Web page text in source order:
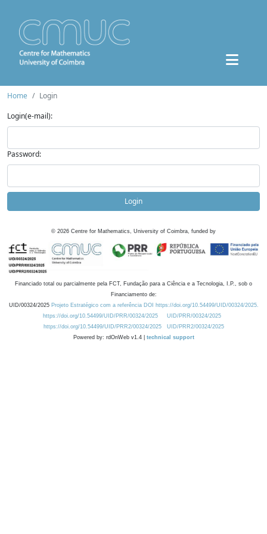
Home
Login
Login(e-mail):
Password:
Login
© 2026 Centre for Mathematics, University of Coimbra, funded by
Financiado total ou parcialmente pela FCT, Fundação para a Ciência e a Tecnologia, I.P., sob o
Financiamento de:
UID/00324/2025 Projeto Estratégico com a referência DOI https://doi.org/10.54499/UID/00324/2025.
https://doi.org/10.54499/UID/PRR/00324/2025
UID/PRR/00324/2025
https://doi.org/10.54499/UID/PRR2/00324/2025
UID/PRR2/00324/2025
Powered by: rdOnWeb v1.4 | technical support